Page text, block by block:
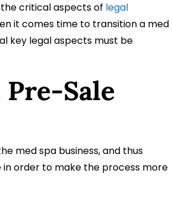
critical aspects of legal
it comes time to transition a med
key legal aspects must be
Pre-Sale
med spa business, and thus
in order to make the process more